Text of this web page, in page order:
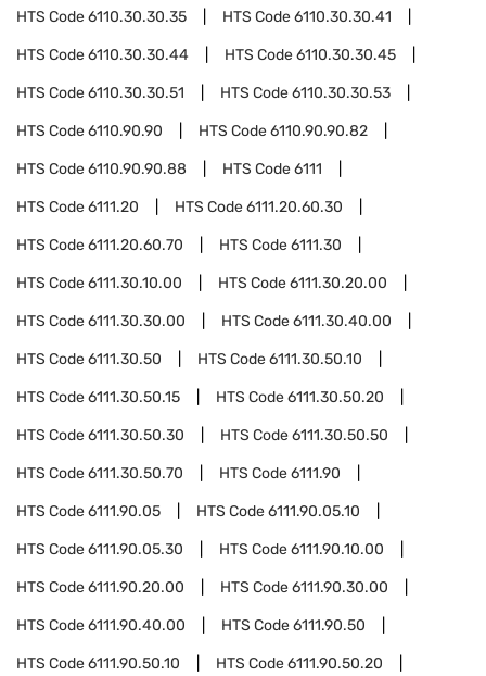
HTS Code6110.30.30.35 HTS Code6110.30.30.41
HTS Code6110.30.30.44 HTS Code6110.30.30.45
HTS Code6110.30.30.51 HTS Code6110.30.30.53
HTS Code6110.90.90 HTS Code6110.90.90.82
HTS Code6110.90.90.88 HTS Code6111
HTS Code6111.20 HTS Code6111.20.60.30
HTS Code6111.20.60.70 HTS Code6111.30
HTS Code6111.30.10.00 HTS Code6111.30.20.00
HTS Code6111.30.30.00 HTS Code6111.30.40.00
HTS Code6111.30.50 HTS Code6111.30.50.10
HTS Code6111.30.50.15 HTS Code6111.30.50.20
HTS Code6111.30.50.30 HTS Code6111.30.50.50
HTS Code6111.30.50.70 HTS Code6111.90
HTS Code6111.90.05 HTS Code6111.90.05.10
HTS Code6111.90.05.30 HTS Code6111.90.10.00
HTS Code6111.90.20.00 HTS Code6111.90.30.00
HTS Code6111.90.40.00 HTS Code6111.90.50
HTS Code6111.90.50.10 HTS Code6111.90.50.20